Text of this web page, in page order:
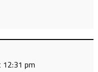
pm